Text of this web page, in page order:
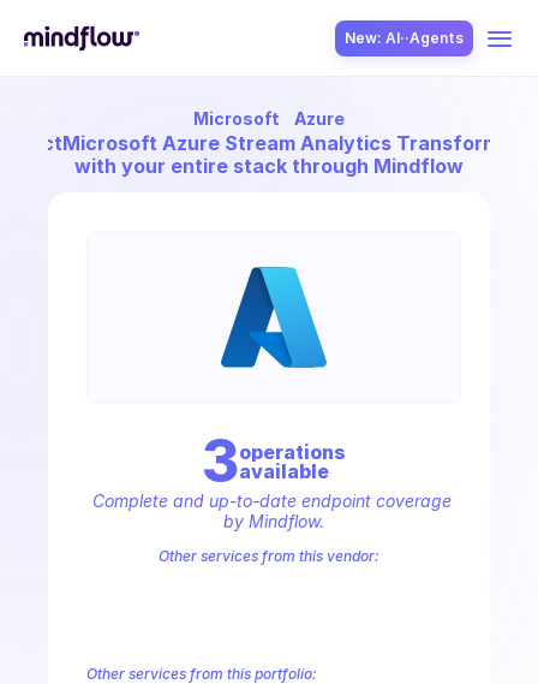
New: AI··Agents
USE CASES Microsoft Azure
Microsoft Azure Stream Analytics
with your entire stack through Mindflow
3operations
available
Complete and up-to-date endpoint coverage
by Mindflow.
Other services from this vendor:
Other services from this portfolio: